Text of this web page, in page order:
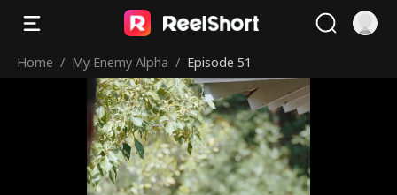
Home / My Enemy Alpha / Episode 51